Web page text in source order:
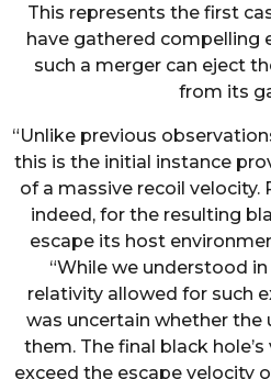
This represents the first
have gathered compelling
such a merger can eject
from its
“Unlike previous
this is the initial instance
of a massive recoil velocity.
indeed, for the resulting
escape its host
“While we understood
relativity allowed for such
was uncertain whether the
them. The final black
exceed the escape velocity